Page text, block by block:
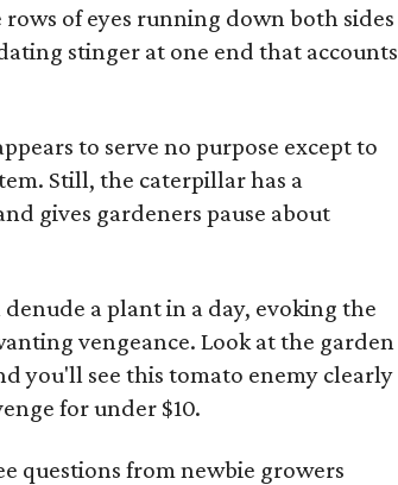
of eyes running down both sides
stinger at one end that accounts
to serve no purpose except to
Still, the caterpillar has a
gives gardeners pause about
a plant in a day, evoking the
vengeance. Look at the garden
you'll see this tomato enemy clearly
for under $10.
questions from newbie growers